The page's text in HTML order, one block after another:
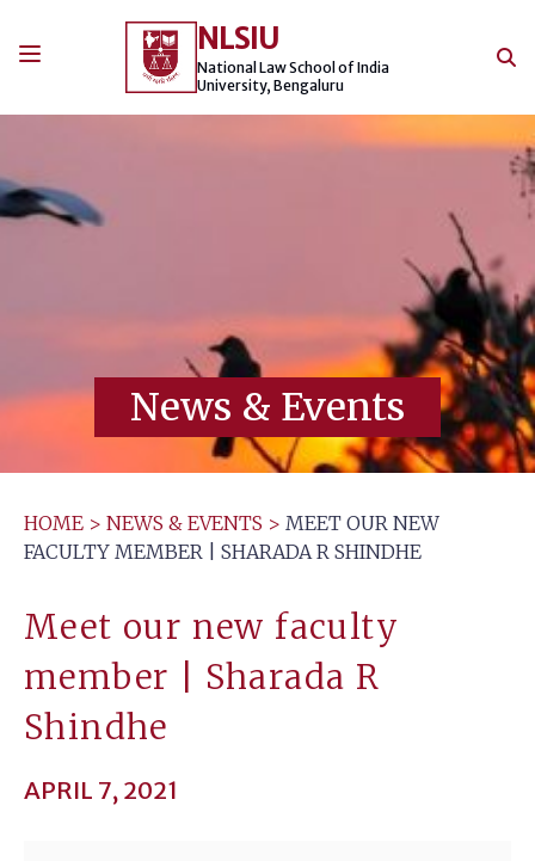
NLSIU
National Law School of India
University, Bengaluru
News & Events
HOME > NEWS & EVENTS > MEET OUR NEW
FACULTY MEMBER | SHARADA R SHINDHE
Meet our new faculty
member | Sharada R
Shindhe
APRIL 7, 2021